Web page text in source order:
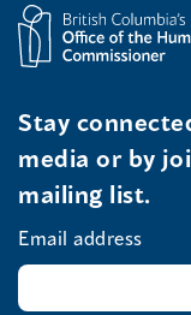
Stay
media or by
mailing list.
Email address